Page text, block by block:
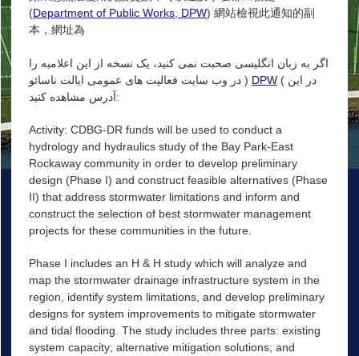
(Department of Public Works, DPW) 網站檢視此通知的副
本，網址為
اگر به زبان انگلیسی صحبت نمی کنید، یک نسخه از این اعلامیه را
در وب سایت فعالیت های عمومی ایالت ناسائو ) DPW( در این
آدرس مشاهده کنید:
Activity: CDBG-DR funds will be used to conduct a
hydrology and hydraulics study of the Bay Park-East
Rockaway community in order to develop preliminary
design (Phase I) and construct feasible alternatives (Phase
II) that address stormwater limitations and inform and
construct the selection of best stormwater management
projects for these communities in the future.
Phase I includes an H & H study which will analyze and
map the stormwater drainage infrastructure system in the
region, identify system limitations, and develop preliminary
designs for system improvements to mitigate stormwater
and tidal flooding. The study includes three parts: existing
system capacity; alternative mitigation solutions; and